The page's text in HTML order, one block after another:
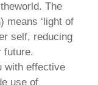
The
means ‘light of
self, reducing
future.
with effective
use of